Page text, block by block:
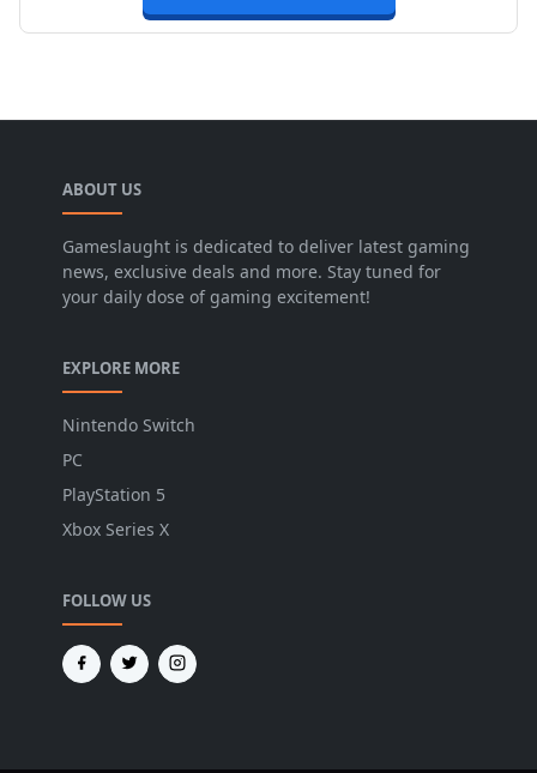
ABOUT US
Gameslaught is dedicated to deliver latest gaming
news, exclusive deals and more. Stay tuned for
your daily dose of gaming excitement!
EXPLORE MORE
Nintendo Switch
PC
PlayStation 5
Xbox Series X
FOLLOW US